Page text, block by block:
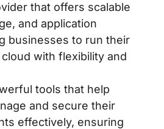
that offers scalable
and application
businesses to run their
with flexibility and
tools that help
and secure their
effectively, ensuring